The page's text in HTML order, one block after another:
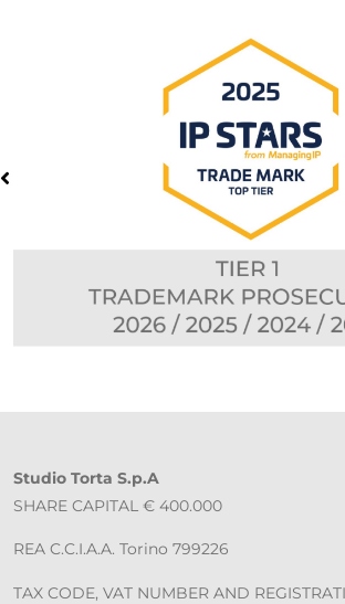
Studio Torta S.p.A
SHARE CAPITAL € 400.000
REA C.C.I.A.A. Torino 799226
TAX CODE, VAT NUMBER AND